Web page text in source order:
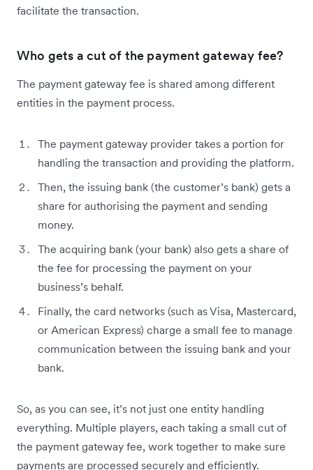
facilitate the transaction.
Who gets a cut of the payment gateway fee?
The payment gateway fee is shared among different
entities in the payment process.
The payment gateway provider takes a portion for
handling the transaction and providing the platform.
Then, the issuing bank (the customer’s bank) gets a
share for authorising the payment and sending
money.
The acquiring bank (your bank) also gets a share of
the fee for processing the payment on your
business’s behalf.
Finally, the card networks (such as Visa, Mastercard,
or American Express) charge a small fee to manage
communication between the issuing bank and your
bank.
So, as you can see, it’s not just one entity handling
everything. Multiple players, each taking a small cut of
the payment gateway fee, work together to make sure
payments are processed securely and efficiently.